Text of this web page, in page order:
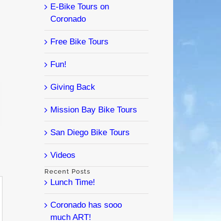
E-Bike Tours on
Coronado
Free Bike Tours
Fun!
Giving Back
Mission Bay Bike Tours
San Diego Bike Tours
Videos
Recent Posts
Lunch Time!
Coronado has sooo
much ART!